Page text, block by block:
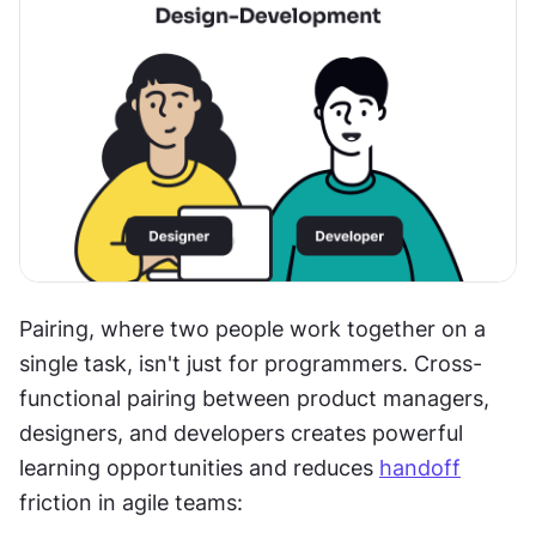
Pairing, where two people work together on a
single task, isn't just for programmers. Cross-
functional pairing between product managers,
designers, and developers creates powerful
learning opportunities and reduces handoff
friction in agile teams: